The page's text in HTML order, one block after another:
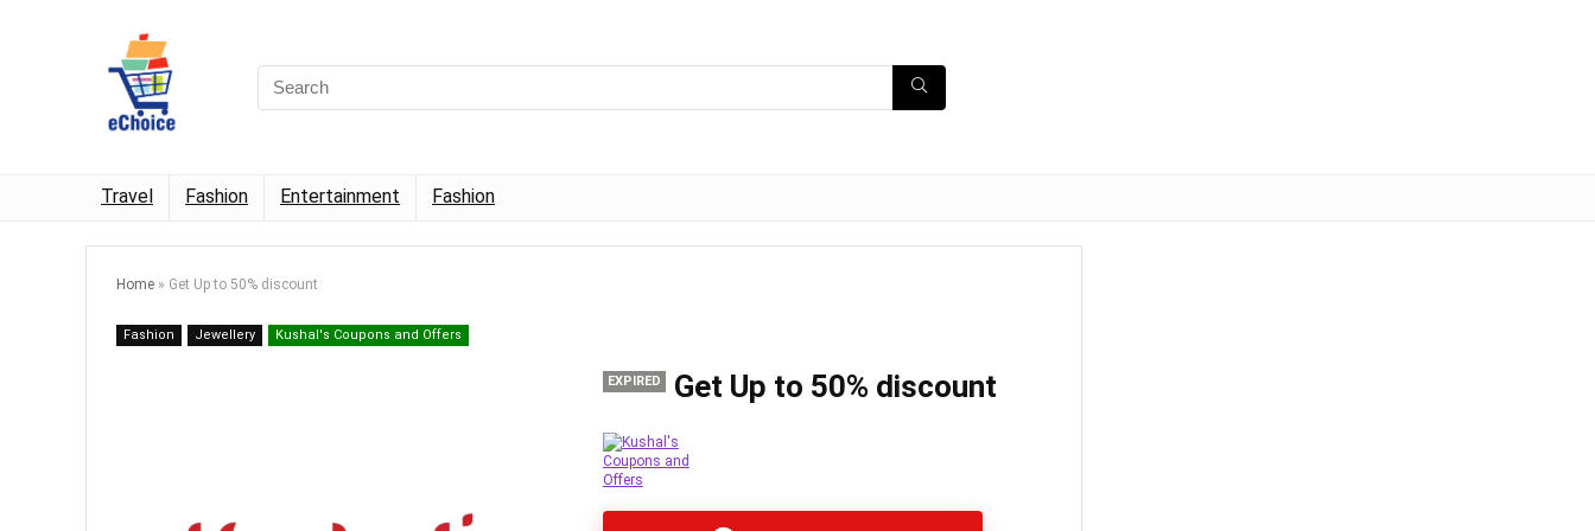
Travel Fashion Entertainment Fashion
Home » Get Up to 50% discount
Fashion Jewellery Kushal's Coupons and Offers
EXPIRED Get Up to 50% discount